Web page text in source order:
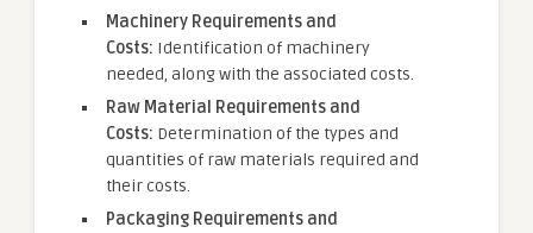
Machinery Requirements and
Costs: Identification of machinery
needed, along with the associated costs.
Raw Material Requirements and
Costs: Determination of the types and
quantities of raw materials required and
their costs.
Packaging Requirements and